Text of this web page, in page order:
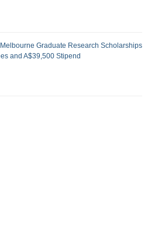
Graduate Research Scholarships
and A$39,500 Stipend